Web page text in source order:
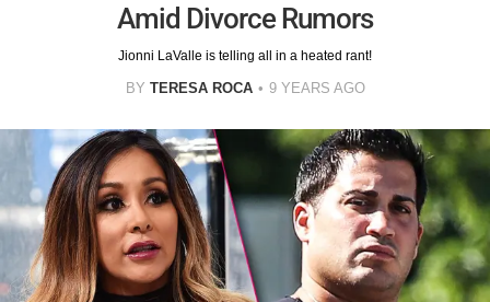
Amid Divorce Rumors
Jionni LaValle is telling all in a heated rant!
BY TERESA ROCA 9 YEARS AGO